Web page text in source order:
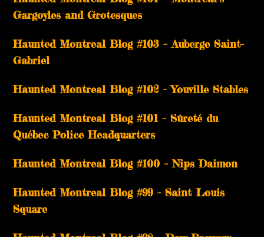
Gargoyles and Grotesques
­­Haunted Montreal Blog #103 – Auberge Saint-
Gabriel
­­Haunted Montreal Blog #102 – Youville Stables
Haunted Montreal Blog #101 – Sûreté du
Québec Police Headquarters
Haunted Montreal Blog #100 – Nips Daimon
Haunted Montreal Blog #99 – Saint Louis
Square